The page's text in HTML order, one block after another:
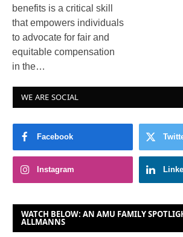
benefits is a critical skill
that empowers individuals
to advocate for fair and
equitable compensation
in the…
WE ARE SOCIAL
Facebook
Instagram
WATCH BELOW: AN AMU FAMILY
ALLMANNS